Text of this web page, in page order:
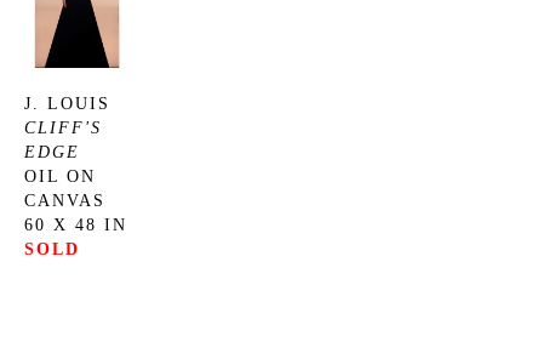
J. LOUIS
CLIFF'S
EDGE
OIL ON
CANVAS
60 X 48 IN
SOLD